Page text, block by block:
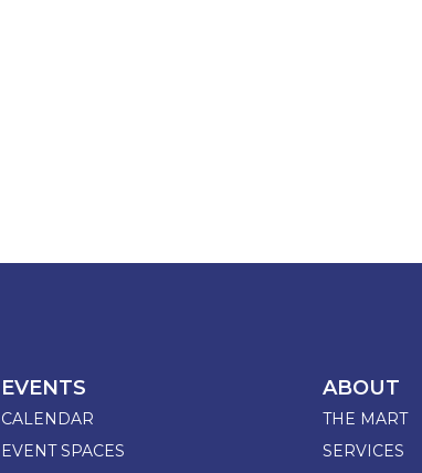
EVENTS
CALENDAR
EVENT SPACES
ABOUT
THE MART
SERVICES